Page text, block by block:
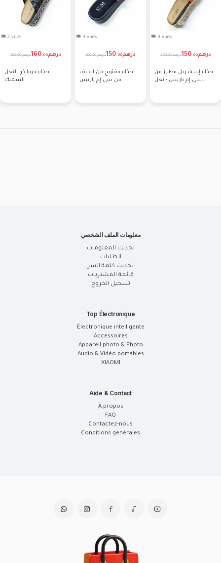
👁 2 vues
200.00 درهم160. 00درهم
حذاء جويا ذو النعل
السميك
👁 3 vues
200.00 درهم150. 00درهم
حذاء مفتوح من الخلف
من سي إم باريس
👁 3 vues
250.00 درهم150. 00درهم
حذاء إسبادريل مطرز من
سي إم باريس - نعل
معلومات الملف الشخصي
تحديث المعلومات
الطلبات
تحديث كلمة السر
قائمة المشتريات
تسجيل الخروج
Top Électronique
Électronique intelligente
Accessoires
Appareil photo & Photo
Audio & Vidéo portables
XIAOMI
Aide & Contact
À propos
FAQ
Contactez-nous
Conditions générales